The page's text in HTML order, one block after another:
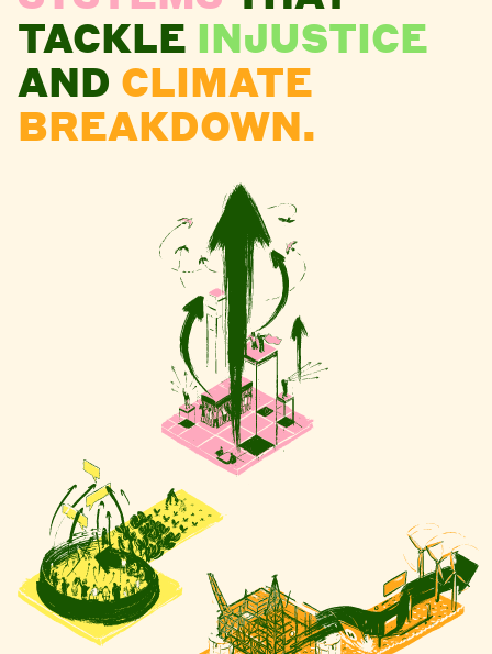
TACKLE INJUSTICE
AND CLIMATE
BREAKDOWN.